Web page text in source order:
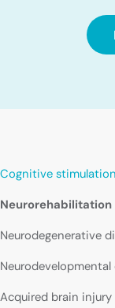
Cognitive
Neurorehabilitation
Neurodegenerative
Neurodevelopmental
Acquired brain injury